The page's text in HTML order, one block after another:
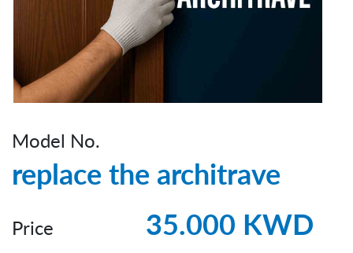
Model No.
replace the architrave
Price 35.000 KWD